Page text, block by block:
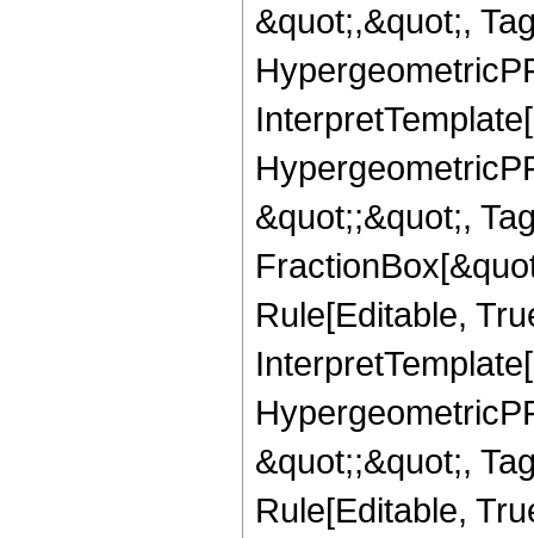
&quot;,&quot;,
&quot;;&quot;,
Rule[Editable,
&quot;;&quot;,
Rule[Editable,